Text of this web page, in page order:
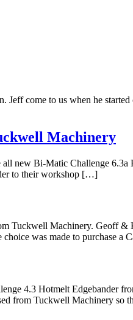
come to us when he
Machinery
new Bi-Matic Challenge
to their workshop […]
Tuckwell Machinery. Geoff
choice was made to purchase
4.3 Hotmelt Edgebander
from Tuckwell Machinery so